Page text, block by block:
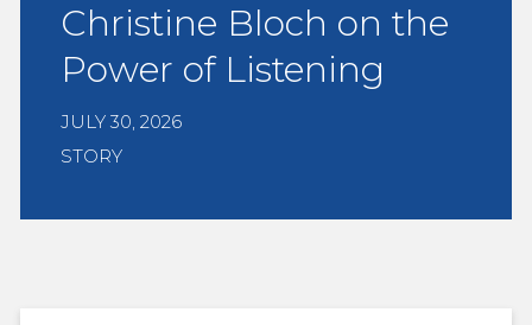
Christine Bloch on the
Power of Listening
JULY 30, 2026
STORY